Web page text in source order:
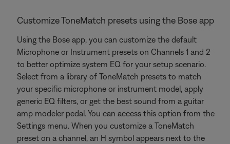
Customize ToneMatch presets using the Bose app
Using the Bose app, you can customize the default
Microphone or Instrument presets on Channels 1 and 2
to better optimize system EQ for your setup scenario.
Select from a library of ToneMatch presets to match
your specific microphone or instrument model, apply
generic EQ filters, or get the best sound from a guitar
amp modeler pedal. You can access this option from the
Settings menu. When you customize a ToneMatch
preset on a channel, an H symbol appears next to the